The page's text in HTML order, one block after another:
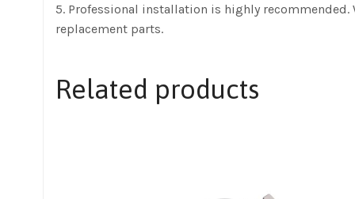
5. Professional installation is highly
replacement parts.
Related products